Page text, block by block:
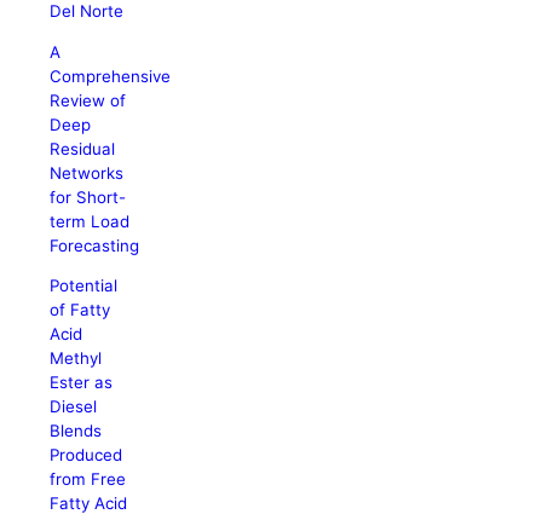
Del Norte
A
Comprehensive
Review of
Deep
Residual
Networks
for Short-
term Load
Forecasting
Potential
of Fatty
Acid
Methyl
Ester as
Diesel
Blends
Produced
from Free
Fatty Acid